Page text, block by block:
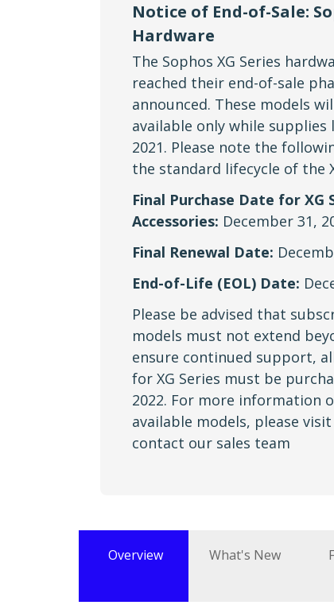
Notice of End-of-Sale:
Hardware
The Sophos XG Series
reached their end-of-sale
announced. These models
available only while
2021. Please note the
the standard lifecycle of the
Final Purchase Date for XG
Accessories: December 31,
Final Renewal Date:
End-of-Life (EOL) Date:
Please be advised that
models must not extend
ensure continued support,
for XG Series must be
2022. For more information
available models, please
contact our sales team
Overview What's New